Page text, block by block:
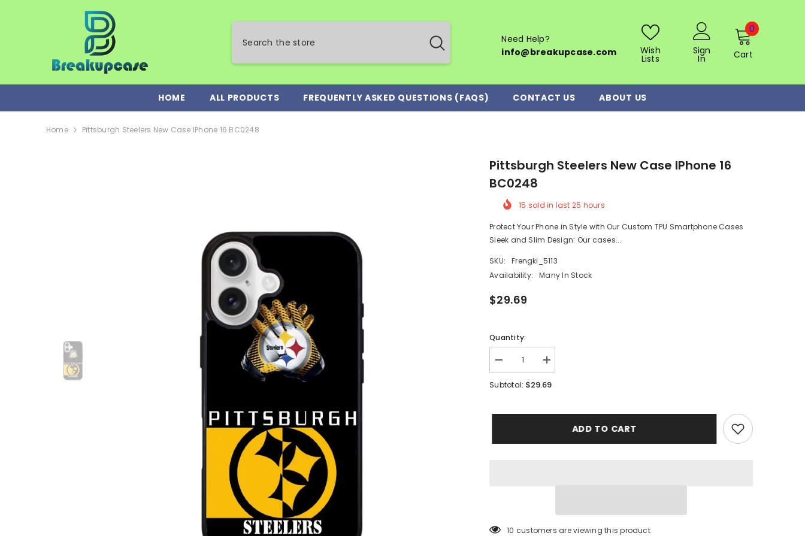
Need Help?
info@breakupcase.com
Wish
Lists
Sign
In Cart
0 0
HOME ALL PRODUCTS FREQUENTLY ASKED QUESTIONS (FAQS) CONTACT US ABOUT US
Home Pittsburgh Steelers New Case IPhone 16 BC0248
Pittsburgh Steelers New Case IPhone 16
BC0248
15 sold in last 25 hours
Protect Your Phone in Style with Our Custom TPU Smartphone Cases
Sleek and Slim Design: Our cases...
SKU:
Frengki_5113
Availability:
Many In Stock
$29.69
Quantity:
Decrease
quantity
for
Pittsburgh
BC0248
Increase
quantity
for
BC0248
Subtotal: $29.69
ADD TO CART
200 customers are viewing this product